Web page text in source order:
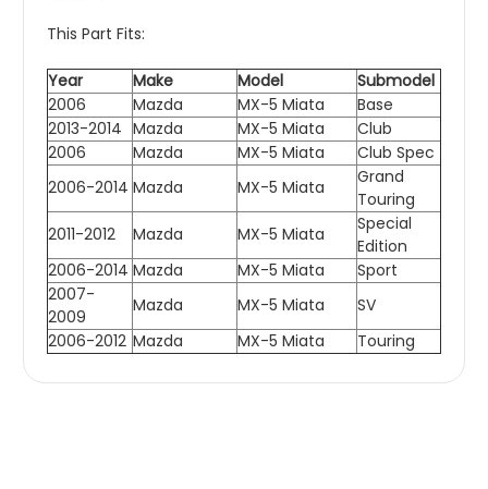
This Part Fits:
Year Make Model
Submodel
2006
Mazda MX-5 Miata
Base
2013-2014 Mazda MX-5 Miata
Club
2006
Mazda MX-5 Miata
Club Spec
2006-2014 Mazda MX-5 Miata
Grand
Touring
2011-2012
Mazda MX-5 Miata
Special
Edition
2006-2014 Mazda MX-5 Miata
Sport
2007-
2009
Mazda MX-5 Miata
SV
2006-2012 Mazda MX-5 Miata Touring